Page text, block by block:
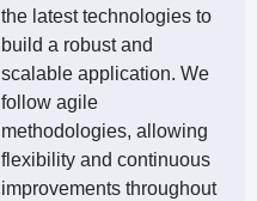
the latest technologies to
build a robust and
scalable application. We
follow agile
methodologies, allowing
flexibility and continuous
improvements throughout